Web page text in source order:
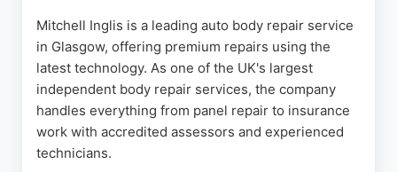
Mitchell Inglis is a leading auto body repair service
in Glasgow, offering premium repairs using the
latest technology. As one of the UK's largest
independent body repair services, the company
handles everything from panel repair to insurance
work with accredited assessors and experienced
technicians.